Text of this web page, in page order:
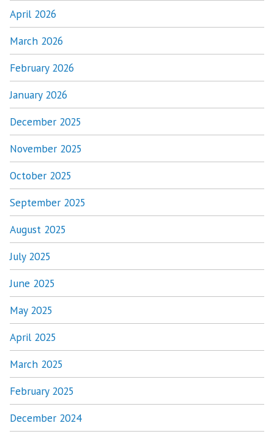
April 2026
March 2026
February 2026
January 2026
December 2025
November 2025
October 2025
September 2025
August 2025
July 2025
June 2025
May 2025
April 2025
March 2025
February 2025
December 2024